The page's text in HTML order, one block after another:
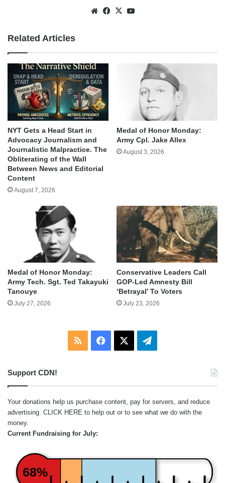
WebsiteFacebook
X
Related Articles
NYT Gets a Head Start in
Advocacy Journalism and
Journalistic Malpractice. The
Obliterating of the Wall
Between News and Editorial
Content
August 7, 2026
Medal of Honor Monday:
Army Cpl. Jake Allex
August 3, 2026
Medal of Honor Monday:
Army Tech. Sgt. Ted Takayuki
Tanouye
July 27, 2026
Conservative Leaders Call
GOP-Led Amnesty Bill
‘Betrayal’ To Voters
July 23, 2026
RSS Facebook Telegram
Support CDN!
Your donations help us purchase content, pay for servers, and reduce
advertising. CLICK HERE to help out or to see what we do with the
money.
Current Fundraising for July:
68%